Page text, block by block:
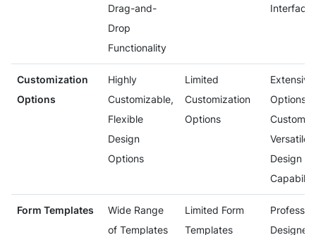
Drag-and-
Drop
Functionality
Interface
Customization
Options
Highly
Customizable,
Flexible
Design
Options
Limited
Customization
Options
Extensive
Options
Versatile
Design
Form Templates
Wide Range
of Templates
Limited Form
Templates
Designed